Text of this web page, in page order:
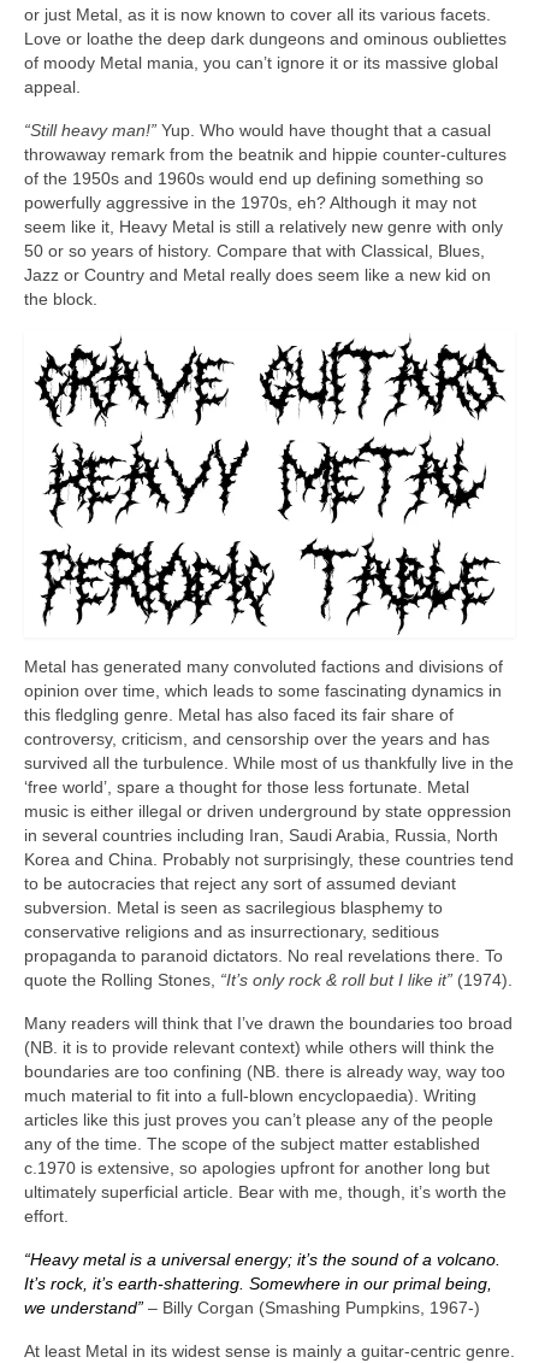
or just Metal, as it is now known to cover all its various facets.
Love or loathe the deep dark dungeons and ominous oubliettes
of moody Metal mania, you can’t ignore it or its massive global
appeal.
“Still heavy man!” Yup. Who would have thought that a casual
throwaway remark from the beatnik and hippie counter‑cultures
of the 1950s and 1960s would end up defining something so
powerfully aggressive in the 1970s, eh? Although it may not
seem like it, Heavy Metal is still a relatively new genre with only
50 or so years of history. Compare that with Classical, Blues,
Jazz or Country and Metal really does seem like a new kid on
the block.
Metal has generated many convoluted factions and divisions of
opinion over time, which leads to some fascinating dynamics in
this fledgling genre. Metal has also faced its fair share of
controversy, criticism, and censorship over the years and has
survived all the turbulence. While most of us thankfully live in the
‘free world’, spare a thought for those less fortunate. Metal
music is either illegal or driven underground by state oppression
in several countries including Iran, Saudi Arabia, Russia, North
Korea and China. Probably not surprisingly, these countries tend
to be autocracies that reject any sort of assumed deviant
subversion. Metal is seen as sacrilegious blasphemy to
conservative religions and as insurrectionary, seditious
propaganda to paranoid dictators. No real revelations there. To
quote the Rolling Stones, “It’s only rock & roll but I like it” (1974).
Many readers will think that I’ve drawn the boundaries too broad
(NB. it is to provide relevant context) while others will think the
boundaries are too confining (NB. there is already way, way too
much material to fit into a full‑blown encyclopaedia). Writing
articles like this just proves you can’t please any of the people
any of the time. The scope of the subject matter established
c.1970 is extensive, so apologies upfront for another long but
ultimately superficial article. Bear with me, though, it’s worth the
effort.
“Heavy metal is a universal energy; it’s the sound of a volcano.
It’s rock, it’s earth‑shattering. Somewhere in our primal being,
we understand” – Billy Corgan (Smashing Pumpkins, 1967‑)
At least Metal in its widest sense is mainly a guitar‑centric genre.